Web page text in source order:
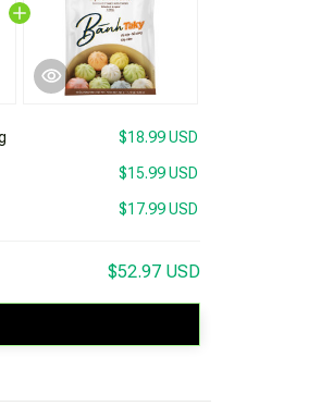
$18.99 USD
$52.97 USD
has tried, made